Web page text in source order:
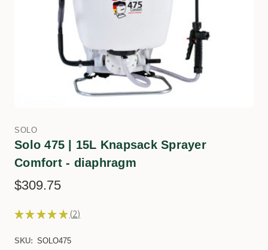
SOLO
Solo 475 | 15L Knapsack Sprayer
Comfort - diaphragm
$309.75
★ ★ ★ ★ ★ 2
2
SKU: SOLO475